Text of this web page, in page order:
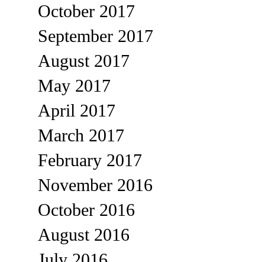
October 2017
September 2017
August 2017
May 2017
April 2017
March 2017
February 2017
November 2016
October 2016
August 2016